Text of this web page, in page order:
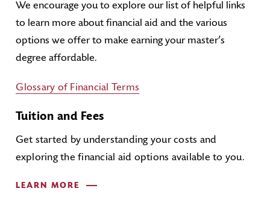
We encourage you to explore our list of helpful links
to learn more about financial aid and the various
options we offer to make earning your master’s
degree affordable.
Glossary of Financial Terms
Tuition and Fees
Get started by understanding your costs and
exploring the financial aid options available to you.
LEARN MORE